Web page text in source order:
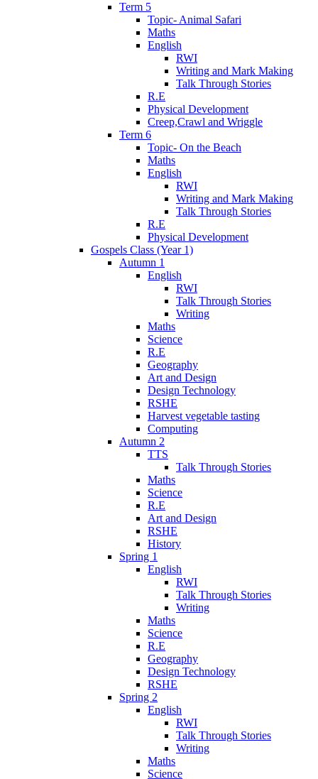
Term 5
Topic- Animal Safari
Maths
English
RWI
Writing and Mark Making
Talk Through Stories
R.E
Physical Development
Creep,Crawl and Wriggle
Term 6
Topic- On the Beach
Maths
English
RWI
Writing and Mark Making
Talk Through Stories
R.E
Physical Development
Gospels Class (Year 1)
Autumn 1
English
RWI
Talk Through Stories
Writing
Maths
Science
R.E
Geography
Art and Design
Design Technology
RSHE
Harvest vegetable tasting
Computing
Autumn 2
TTS
Talk Through Stories
Maths
Science
R.E
Art and Design
RSHE
History
Spring 1
English
RWI
Talk Through Stories
Writing
Maths
Science
R.E
Geography
Design Technology
RSHE
Spring 2
English
RWI
Talk Through Stories
Writing
Maths
Science